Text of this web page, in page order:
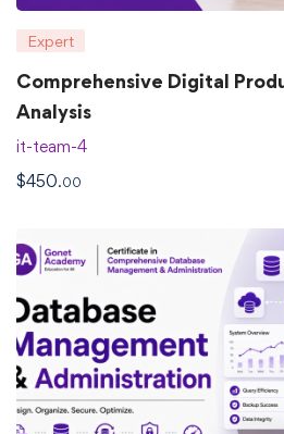
Expert
Comprehensive Digital
Analysis
it-team-4
$450.00